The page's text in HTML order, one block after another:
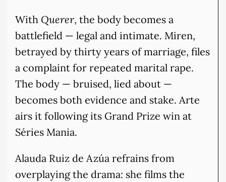
With Querer, the body becomes a
battlefield — legal and intimate. Miren,
betrayed by thirty years of marriage, files
a complaint for repeated marital rape.
The body — bruised, lied about —
becomes both evidence and stake. Arte
airs it following its Grand Prize win at
Séries Mania.
Alauda Ruiz de Azúa refrains from
overplaying the drama: she films the